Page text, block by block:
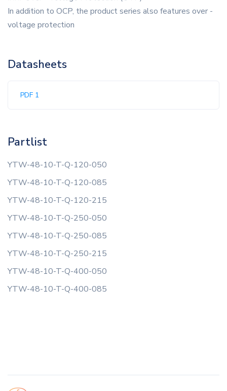
In addition to OCP, the product series also features over -
voltage protection
Datasheets
PDF 1
Partlist
YTW-48-10-T-Q-120-050
YTW-48-10-T-Q-120-085
YTW-48-10-T-Q-120-215
YTW-48-10-T-Q-250-050
YTW-48-10-T-Q-250-085
YTW-48-10-T-Q-250-215
YTW-48-10-T-Q-400-050
YTW-48-10-T-Q-400-085